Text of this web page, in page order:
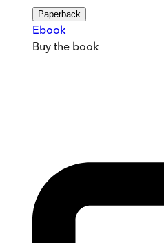
Paperback
Ebook
Buy the book